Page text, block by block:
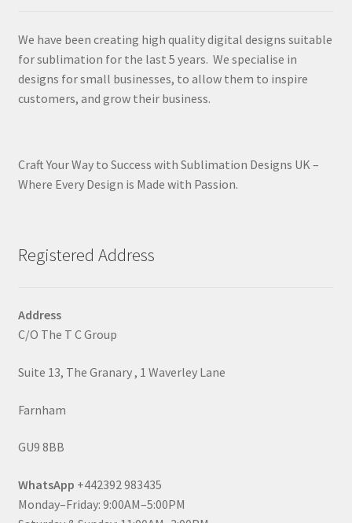
We have been creating high quality digital designs suitable
for sublimation for the last 5 years. We specialise in
designs for small businesses, to allow them to inspire
customers, and grow their business.
Craft Your Way to Success with Sublimation Designs UK –
Where Every Design is Made with Passion.
Registered Address
Address
C/O The T C Group
Suite 13, The Granary , 1 Waverley Lane
Farnham
GU9 8BB
WhatsApp +442392 983435
Monday–Friday: 9:00AM–5:00PM